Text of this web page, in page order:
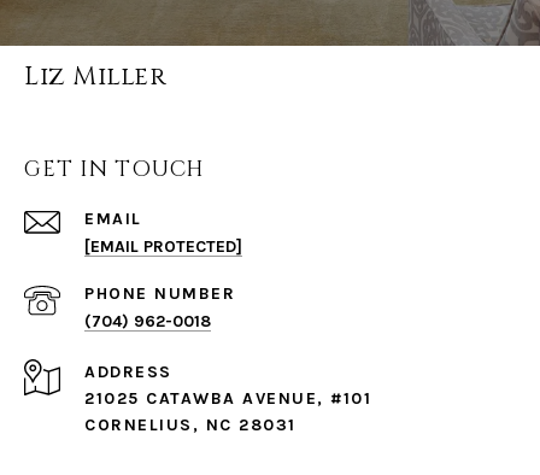
Liz Miller
GET IN TOUCH
EMAIL
[EMAIL PROTECTED]
PHONE NUMBER
(704) 962-0018
ADDRESS
21025 CATAWBA AVENUE, #101
CORNELIUS, NC 28031